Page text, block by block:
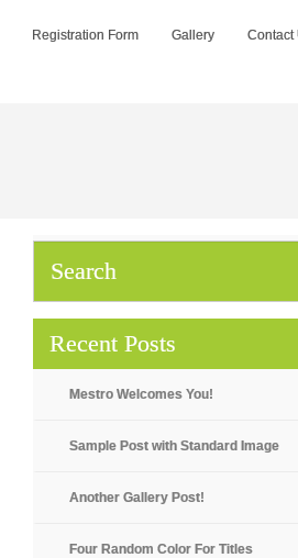
Registration Form Gallery Contact
Recent Posts
Mestro Welcomes You!
Sample Post with Standard Image
Another Gallery Post!
Four Random Color For Titles